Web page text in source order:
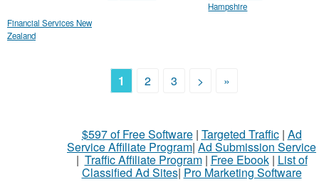
Hampshire
Financial Services New
Zealand
1 2 3 > »
$597 of Free Software| Targeted Traffic| Ad
Service Affiliate Program| Ad Submission Service
| Traffic Affiliate Program| Free Ebook| List of
Classified Ad Sites| Pro Marketing Software